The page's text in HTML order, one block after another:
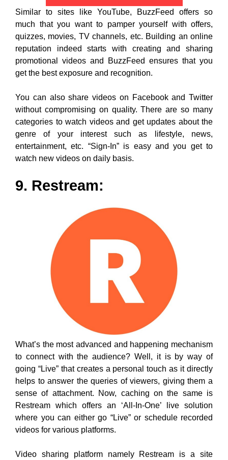
without compromising on quality. There are so many
categories to watch videos and get updates about the
genre of your interest such as lifestyle, news,
entertainment, etc. “Sign-In” is easy and you get to
watch new videos on daily basis.
9. Restream:
What’s the most advanced and happening mechanism
to connect with the audience? Well, it is by way of
going “Live” that creates a personal touch as it directly
helps to answer the queries of viewers, giving them a
sense of attachment. Now, caching on the same is
Restream which offers an ‘All-In-One’ live solution
where you can either go “Live” or schedule recorded
videos for various platforms.
Video sharing platform namely Restream is a site
similar to YouTube through which you can browse
videos and channels. Thanks to a video indicator that
signals whether you have already watched a certain
video. You can do live streaming, and get notifications
with the release of a new video. Now interact with your
live stream audience in just a single thread.
See also Snapchat Not Sending Snaps: